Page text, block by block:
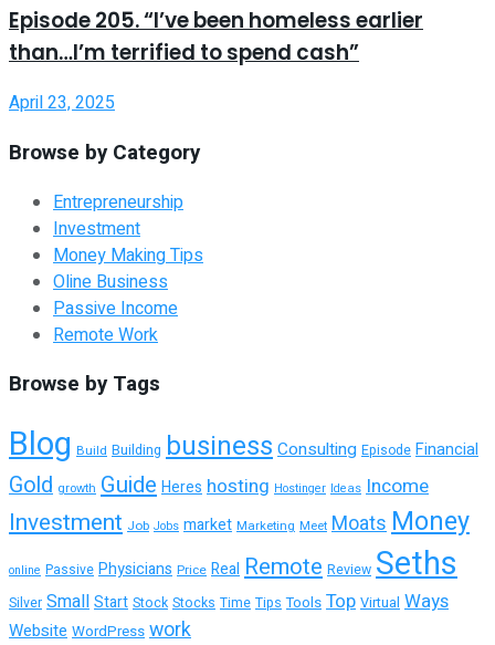
Episode 205. “I’ve been homeless earlier
than…I’m terrified to spend cash”
April 23, 2025
Browse by Category
Entrepreneurship
Investment
Money Making Tips
Oline Business
Passive Income
Remote Work
Browse by Tags
Blog Build Building business Consulting Episode Financial
Gold growth Guide Heres hosting Hostinger Ideas Income
Investment Job Jobs market Marketing Meet Moats Money
online Passive Physicians Price Real Remote Review Seths
Silver Small Start Stock Stocks Time Tips Tools Top Virtual Ways
Website WordPress work